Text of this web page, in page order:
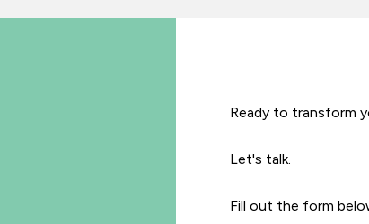
Ready to transform
Let's talk.
Fill out the form